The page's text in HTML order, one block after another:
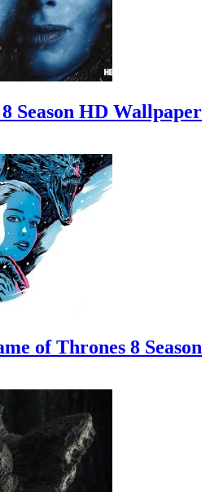
Season HD Wallpaper
of Thrones 8 Season